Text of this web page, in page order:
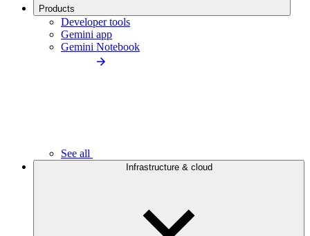
Products
Developer tools
Gemini app
Gemini Notebook
See all
Infrastructure & cloud